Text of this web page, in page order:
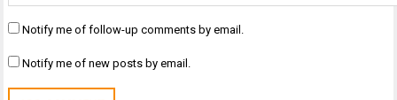
Notify me of follow-up comments by email.
Notify me of new posts by email.